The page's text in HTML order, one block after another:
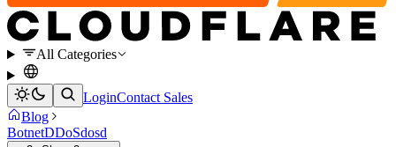
All Categories
LoginContact Sales
Blog
BotnetDDoSdosd